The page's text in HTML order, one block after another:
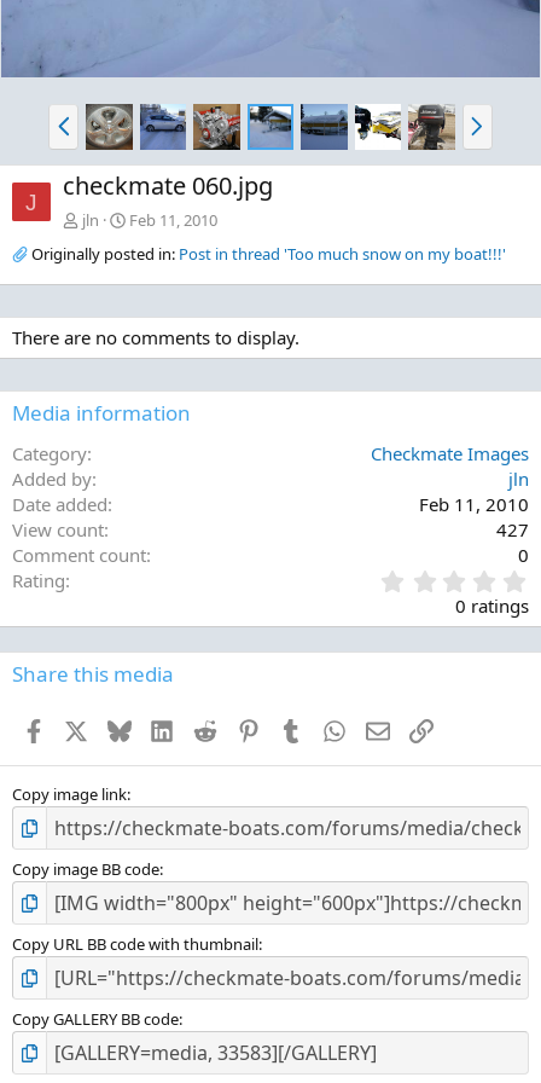
P
r
e
v
N
e
x
J checkmate 060.jpg
jln
Feb 11, 2010
Originally posted in: Post in thread 'Too much snow on my boat!!!'
There are no comments to display.
Media information
Category
Checkmate Images
Added by
jln
Date added
Feb 11, 2010
View count
427
Comment count
0
Rating
.
0
0
s
0 ratings
Share this media
Facebook BlueskyLinkedInReddit PinterestTumblr WhatsApp
EmailLink
Copy image link
Copy image BB code
Copy URL BB code with thumbnail
Copy GALLERY BB code